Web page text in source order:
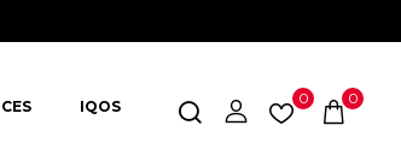
IQOS 0 0